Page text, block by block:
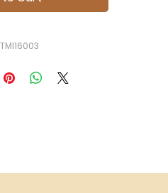
Damaskanidis